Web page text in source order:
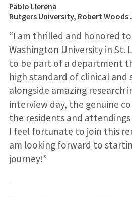
Pablo Llerena
Rutgers University, Robert
“I am thrilled and honored
Washington University in St.
to be part of a department
high standard of clinical and
alongside amazing research
interview day, the genuine
the residents and
I feel fortunate to join this
am looking forward to
journey!”